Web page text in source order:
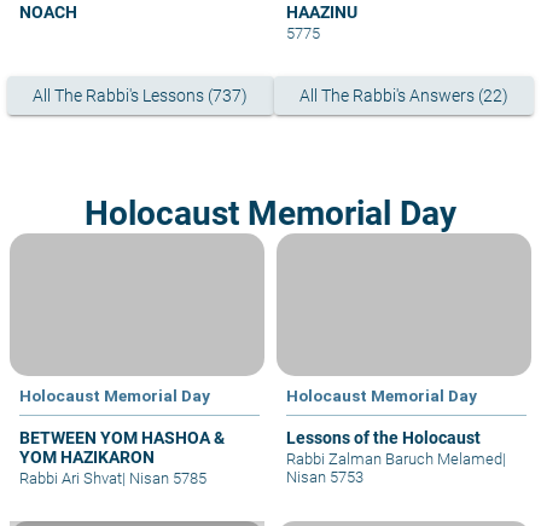
NOACH HAAZINU
5775
All The Rabbi's Lessons (737) All The Rabbi's Answers (22)
Holocaust Memorial Day
Holocaust Memorial Day
BETWEEN YOM HASHOA &
YOM HAZIKARON
Rabbi Ari Shvat| Nisan 5785
Holocaust Memorial Day
Lessons of the Holocaust
Rabbi Zalman Baruch Melamed|
Nisan 5753